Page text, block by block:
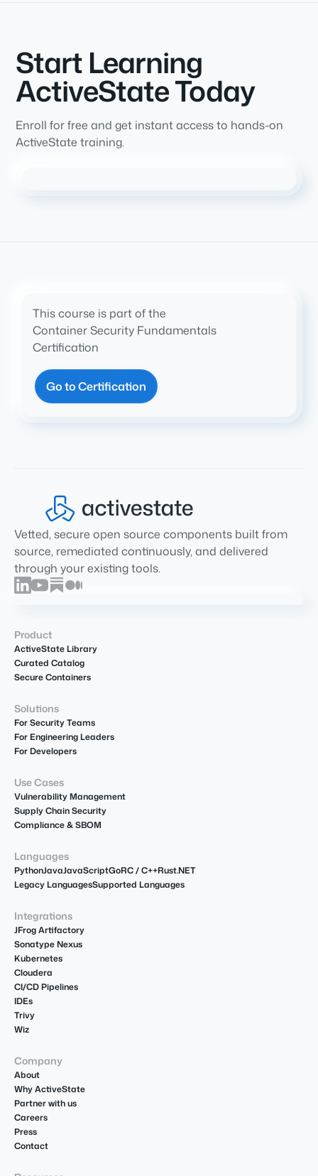
Start Learning
ActiveState Today
Enroll for free and get instant access to hands-on
ActiveState training.
This course is part of the
Container Security Fundamentals
Certification
Go to Certification
Vetted, secure open source components built from
source, remediated continuously, and delivered
through your existing tools.
Product
ActiveState Library
Curated Catalog
Secure Containers
Solutions
For Security Teams
For Engineering Leaders
For Developers
Use Cases
Vulnerability Management
Supply Chain Security
Compliance & SBOM
Languages
PythonJavaJavaScriptGoRC / C++Rust.NET
Legacy LanguagesSupported Languages
Integrations
JFrog Artifactory
Sonatype Nexus
Kubernetes
Cloudera
CI/CD Pipelines
IDEs
Trivy
Wiz
Company
About
Why ActiveState
Partner with us
Careers
Press
Contact